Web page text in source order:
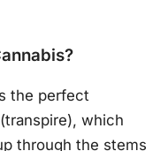
the perfect
which
through the stems